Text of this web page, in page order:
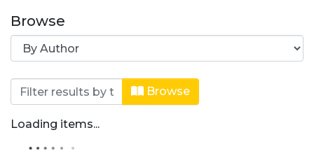
Browse
Browsing Ingeniería de Alimentos
Browse
Loading items...